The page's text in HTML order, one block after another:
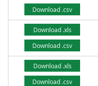
Download .csv
Download .xls
Download .csv
Download .xls
Download .csv